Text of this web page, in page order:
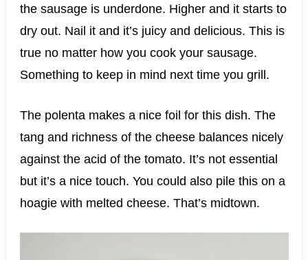
the sausage is underdone. Higher and it starts to
dry out. Nail it and it’s juicy and delicious. This is
true no matter how you cook your sausage.
Something to keep in mind next time you grill.
The polenta makes a nice foil for this dish. The
tang and richness of the cheese balances nicely
against the acid of the tomato. It’s not essential
but it’s a nice touch. You could also pile this on a
hoagie with melted cheese. That’s midtown.